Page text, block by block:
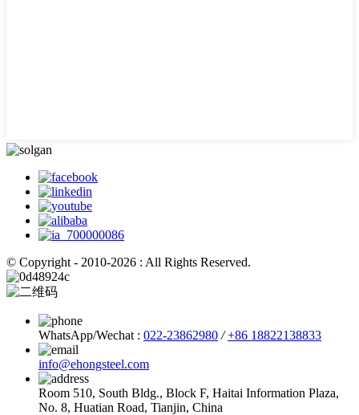
© Copyright - 2010-2026 : All Rights Reserved.
WhatsApp/Wechat : 022-23862980 / +86 18822138833
info@ehongsteel.com
Room 510, South Bldg., Block F, Haitai Information Plaza,
No. 8, Huatian Road, Tianjin, China